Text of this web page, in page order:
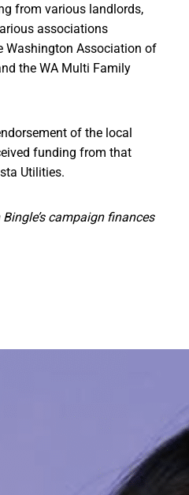
from various landlords,
associations
Washington Association of
the WA Multi Family
of the local
funding from that
Utilities.
campaign finances